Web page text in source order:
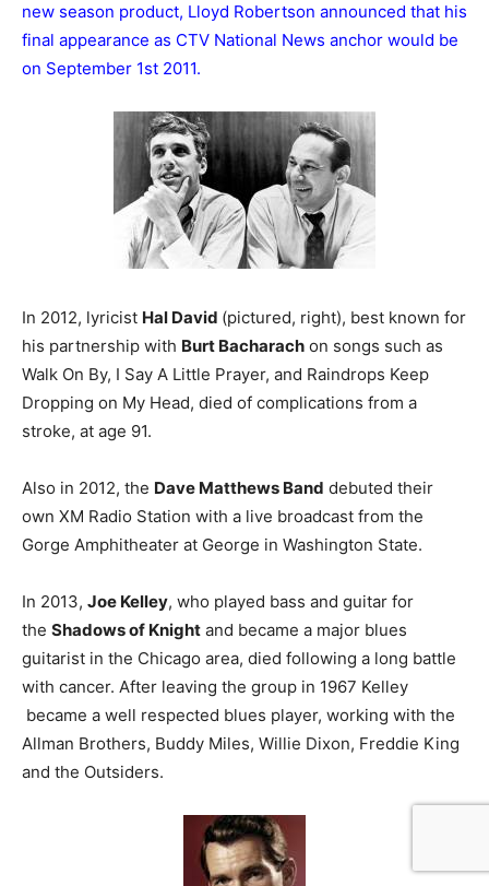
new season product, Lloyd Robertson announced that his
final appearance as CTV National News anchor would be
on September 1st 2011.
In 2012, lyricist Hal David (pictured, right), best known for
his partnership with Burt Bacharach on songs such as
Walk On By, I Say A Little Prayer, and Raindrops Keep
Dropping on My Head, died of complications from a
stroke, at age 91.
Also in 2012, the Dave Matthews Band debuted their
own XM Radio Station with a live broadcast from the
Gorge Amphitheater at George in Washington State.
In 2013, Joe Kelley, who played bass and guitar for
the Shadows of Knight and became a major blues
guitarist in the Chicago area, died following a long battle
with cancer. After leaving the group in 1967 Kelley
became a well respected blues player, working with the
Allman Brothers, Buddy Miles, Willie Dixon, Freddie King
and the Outsiders.